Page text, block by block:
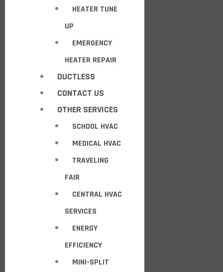
HEATER TUNE
UP
EMERGENCY
HEATER REPAIR
DUCTLESS
CONTACT US
OTHER SERVICES
SCHOOL HVAC
MEDICAL HVAC
TRAVELING
FAIR
CENTRAL HVAC
SERVICES
ENERGY
EFFICIENCY
MINI-SPLIT